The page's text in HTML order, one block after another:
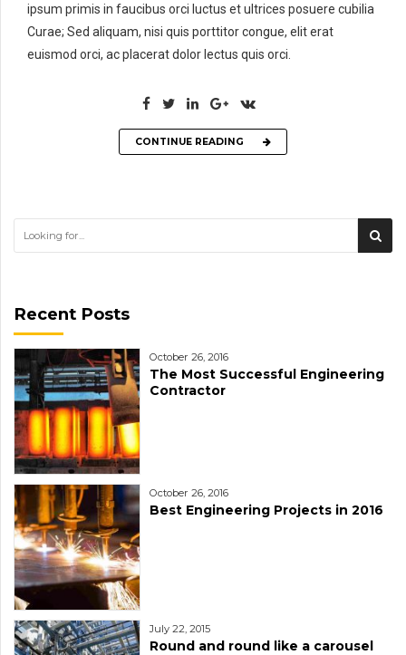
ipsum primis in faucibus orci luctus et ultrices posuere cubilia
Curae; Sed aliquam, nisi quis porttitor congue, elit erat
euismod orci, ac placerat dolor lectus quis orci.
CONTINUE READING
Recent Posts
October 26, 2016
The Most Successful Engineering
Contractor
October 26, 2016
Best Engineering Projects in 2016
July 22, 2015
Round and round like a carousel